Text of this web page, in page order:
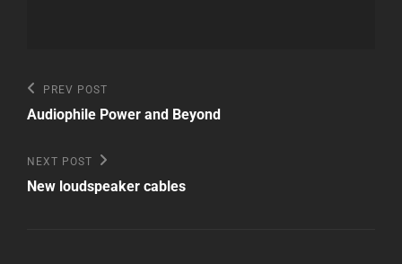
Post
navigation
Previous
Post
PREV POST
Audiophile Power and Beyond
Next
Post
NEXT POST
New loudspeaker cables